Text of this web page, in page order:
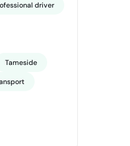
driver
Tameside